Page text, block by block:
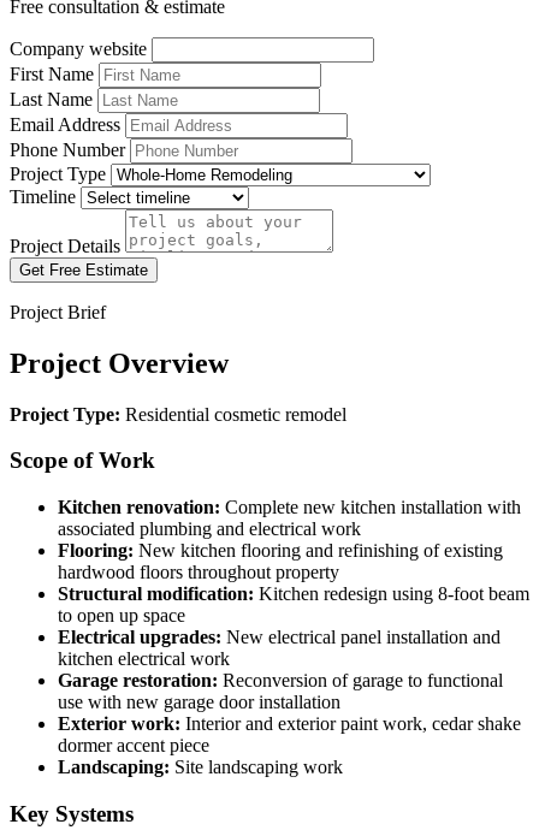
Free consultation & estimate
Company website
First Name
Last Name
Email Address
Phone Number
Project Type
Timeline
Project Details
Get Free Estimate
Project Brief
Project Overview
Project Type: Residential cosmetic remodel
Scope of Work
Kitchen renovation: Complete new kitchen installation with
associated plumbing and electrical work
Flooring: New kitchen flooring and refinishing of existing
hardwood floors throughout property
Structural modification: Kitchen redesign using 8-foot beam
to open up space
Electrical upgrades: New electrical panel installation and
kitchen electrical work
Garage restoration: Reconversion of garage to functional
use with new garage door installation
Exterior work: Interior and exterior paint work, cedar shake
dormer accent piece
Landscaping: Site landscaping work
Key Systems